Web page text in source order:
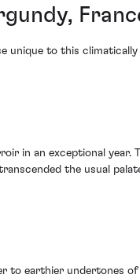
unique to this climatically
in an exceptional year.
the usual
to earthier undertones of